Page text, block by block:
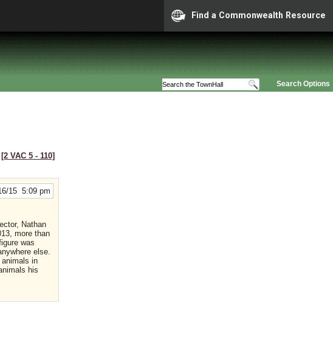
Find a Commonwealth Resource
Search Options
[2 VAC 5 ‑ 110]
15 5:09 pm
Nathan
more than
was
else.
in
his